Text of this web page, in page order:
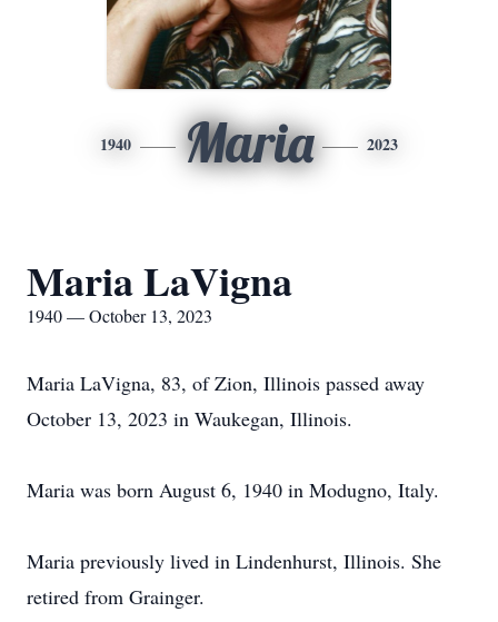
1940 Maria 2023
Maria LaVigna
1940 — October 13, 2023
Maria LaVigna, 83, of Zion, Illinois passed away
October 13, 2023 in Waukegan, Illinois.
Maria was born August 6, 1940 in Modugno, Italy.
Maria previously lived in Lindenhurst, Illinois. She
retired from Grainger.